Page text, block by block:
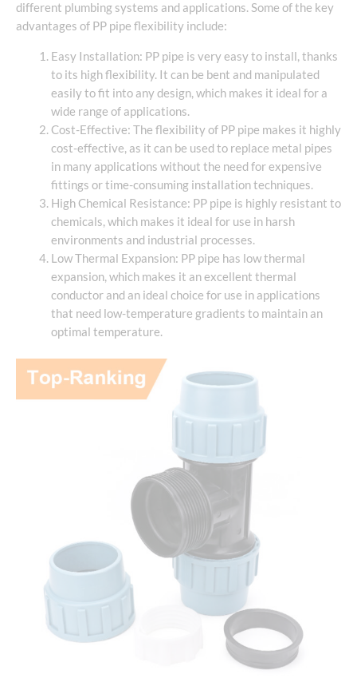
different plumbing systems and applications. Some of the key
advantages of PP pipe flexibility include:
Easy Installation: PP pipe is very easy to install, thanks
to its high flexibility. It can be bent and manipulated
easily to fit into any design, which makes it ideal for a
wide range of applications.
Cost-Effective: The flexibility of PP pipe makes it highly
cost-effective, as it can be used to replace metal pipes
in many applications without the need for expensive
fittings or time-consuming installation techniques.
High Chemical Resistance: PP pipe is highly resistant to
chemicals, which makes it ideal for use in harsh
environments and industrial processes.
Low Thermal Expansion: PP pipe has low thermal
expansion, which makes it an excellent thermal
conductor and an ideal choice for use in applications
that need low-temperature gradients to maintain an
optimal temperature.